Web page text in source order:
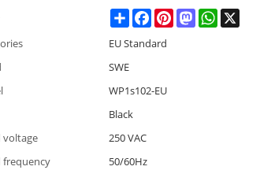
ShareFacebookPinterestMastodonWhatsApp
X
EU Standard
SWE
WP1s102-EU
Black
voltage
250 VAC
frequency
50/60Hz